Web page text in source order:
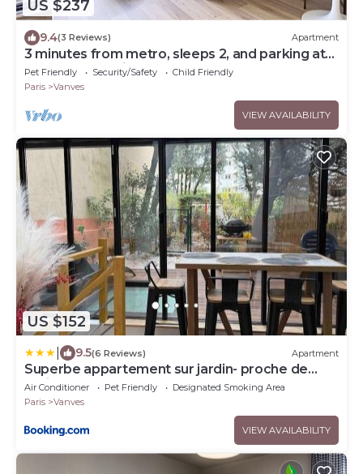
US $237
9.4(3 Reviews) Apartment
3 minutes from metro, sleeps 2, and parking at
Porte de Versailles 3 stars
Pet Friendly Security/Safety
Child Friendly
Paris
Vanves
VIEW AVAILABILITY
US $152
9.5(6 Reviews) Apartment
Superbe appartement sur jardin- proche de
paris
Air Conditioner Pet Friendly
Designated Smoking Area
Paris
Vanves
VIEW AVAILABILITY